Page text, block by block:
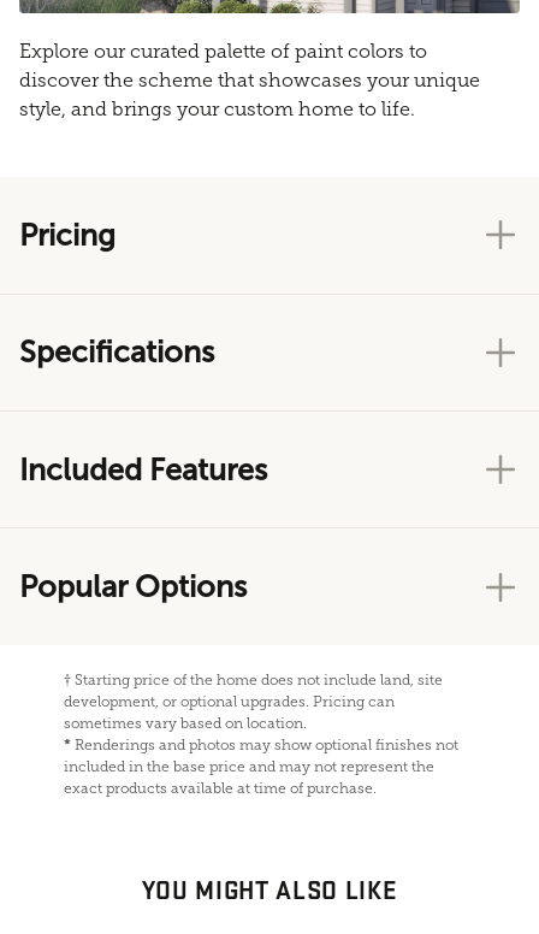
Explore our curated palette of paint colors to
discover the scheme that showcases your unique
style, and brings your custom home to life.
Pricing
Specifications
Included Features
Popular Options
† Starting price of the home does not include land, site
development, or optional upgrades. Pricing can
sometimes vary based on location.
* Renderings and photos may show optional finishes not
included in the base price and may not represent the
exact products available at time of purchase.
YOU MIGHT ALSO LIKE